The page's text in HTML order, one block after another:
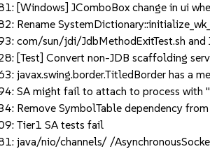
[Windows] JComboBox change in ui
Rename
com/sun/jdi/JdbMethodExitTest.sh and
[Test] Convert non-JDB scaffolding
javax.swing.border.TitledBorder has a
SA might fail to attach to process with
Remove SymbolTable dependency
Tier1 SA tests fail
java/nio/channels/ /